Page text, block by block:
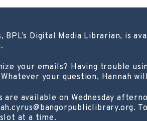
BPL’s Digital Media Librarian, is
your emails? Having trouble
your question, Hannah
are available on Wednesday
at a time.